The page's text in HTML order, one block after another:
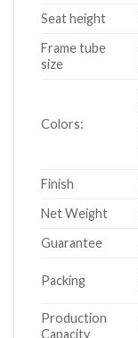
Seat height
Frame tube
size
Colors:
Finish
Net Weight
Guarantee
Packing
Production
Capacity